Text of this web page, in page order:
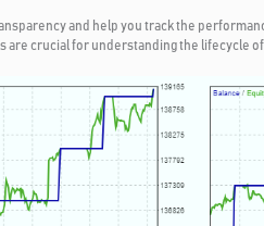
and help you track the
are crucial for understanding the lifecycle